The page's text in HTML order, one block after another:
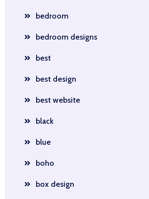
bedroom
bedroom designs
best
best design
best website
black
blue
boho
box design